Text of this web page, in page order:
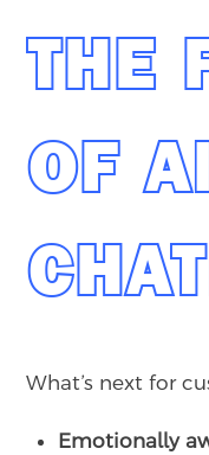
THE
OF AI
What’s next for
Emotionally